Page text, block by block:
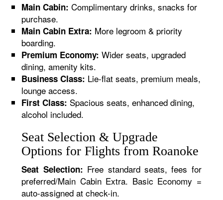
Main Cabin: Complimentary drinks, snacks for
purchase.
Main Cabin Extra: More legroom & priority
boarding.
Premium Economy: Wider seats, upgraded
dining, amenity kits.
Business Class: Lie-flat seats, premium meals,
lounge access.
First Class: Spacious seats, enhanced dining,
alcohol included.
Seat Selection & Upgrade
Options for Flights from Roanoke
Seat Selection: Free standard seats, fees for
preferred/Main Cabin Extra. Basic Economy =
auto-assigned at check-in.